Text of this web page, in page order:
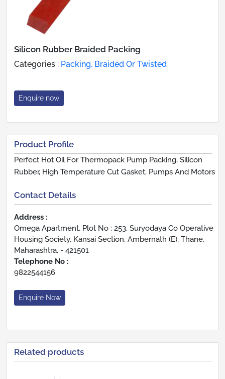
Silicon Rubber Braided Packing
Categories : Packing, Braided Or Twisted
Enquire now
Product Profile
Perfect Hot Oil For Thermopack Pump Packing, Silicon
Rubber, High Temperature Cut Gasket, Pumps And Motors
Contact Details
Address :
Omega Apartment, Plot No : 253, Suryodaya Co Operative
Housing Society, Kansai Section, Ambernath (E), Thane,
Maharashtra, - 421501
Telephone No :
9822544156
Enquire Now
Related products